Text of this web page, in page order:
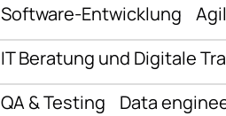
Software-Entwicklung
IT Beratung und Digitale
QA & Testing
Data